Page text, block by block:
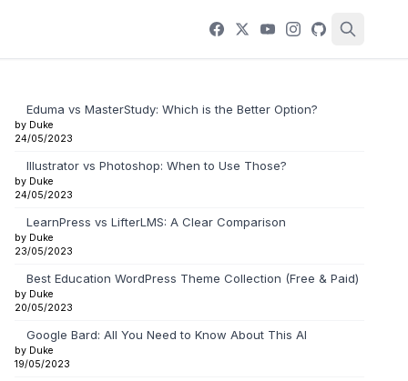
Eduma vs MasterStudy: Which is the Better Option?
by Duke
24/05/2023
Illustrator vs Photoshop: When to Use Those?
by Duke
24/05/2023
LearnPress vs LifterLMS: A Clear Comparison
by Duke
23/05/2023
Best Education WordPress Theme Collection (Free & Paid)
by Duke
20/05/2023
Google Bard: All You Need to Know About This AI
by Duke
19/05/2023